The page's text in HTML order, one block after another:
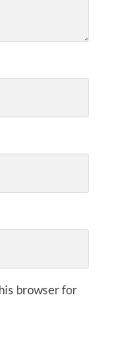
browser for